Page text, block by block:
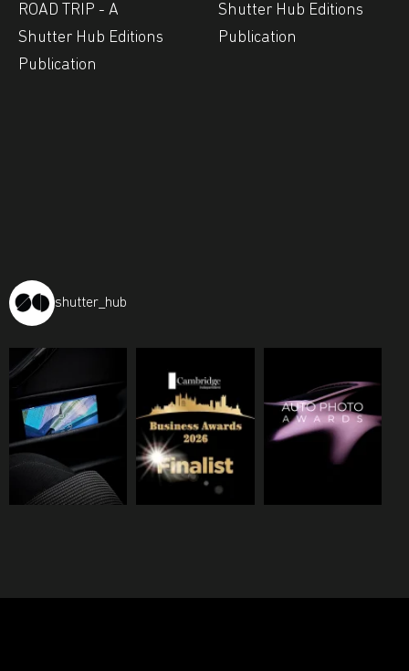
ROAD TRIP - A
Shutter Hub Editions
Publication
Shutter Hub Editions
Publication
shutter_hub